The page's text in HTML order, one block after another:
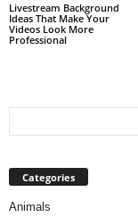
Livestream Background
Ideas That Make Your
Videos Look More
Professional
Categories
Animals